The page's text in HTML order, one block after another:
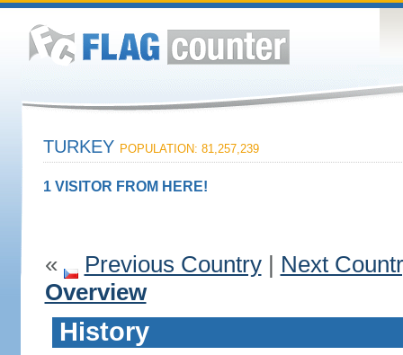
TURKEY POPULATION: 81,257,239
1 VISITOR FROM HERE!
« Previous Country| Next
Overview
History